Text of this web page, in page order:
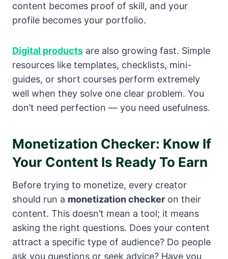
content becomes proof of skill, and your
profile becomes your portfolio.
Digital products are also growing fast. Simple
resources like templates, checklists, mini-
guides, or short courses perform extremely
well when they solve one clear problem. You
don’t need perfection — you need usefulness.
Monetization Checker: Know If
Your Content Is Ready To Earn
Before trying to monetize, every creator
should run a monetization checker on their
content. This doesn’t mean a tool; it means
asking the right questions. Does your content
attract a specific type of audience? Do people
ask you questions or seek advice? Have you